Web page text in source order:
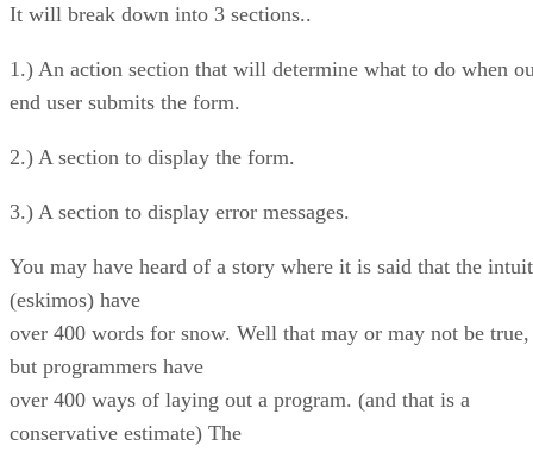
It will break down into 3 sections..
1.) An action section that will determine what to do when
end user submits the form.
2.) A section to display the form.
3.) A section to display error messages.
You may have heard of a story where it is said that the intuit
(eskimos) have
over 400 words for snow. Well that may or may not be true,
but programmers have
over 400 ways of laying out a program. (and that is a
conservative estimate) The